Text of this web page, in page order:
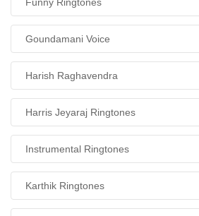
Goundamani Voice
Harish Raghavendra
Harris Jeyaraj Ringtones
Instrumental Ringtones
Karthik Ringtones